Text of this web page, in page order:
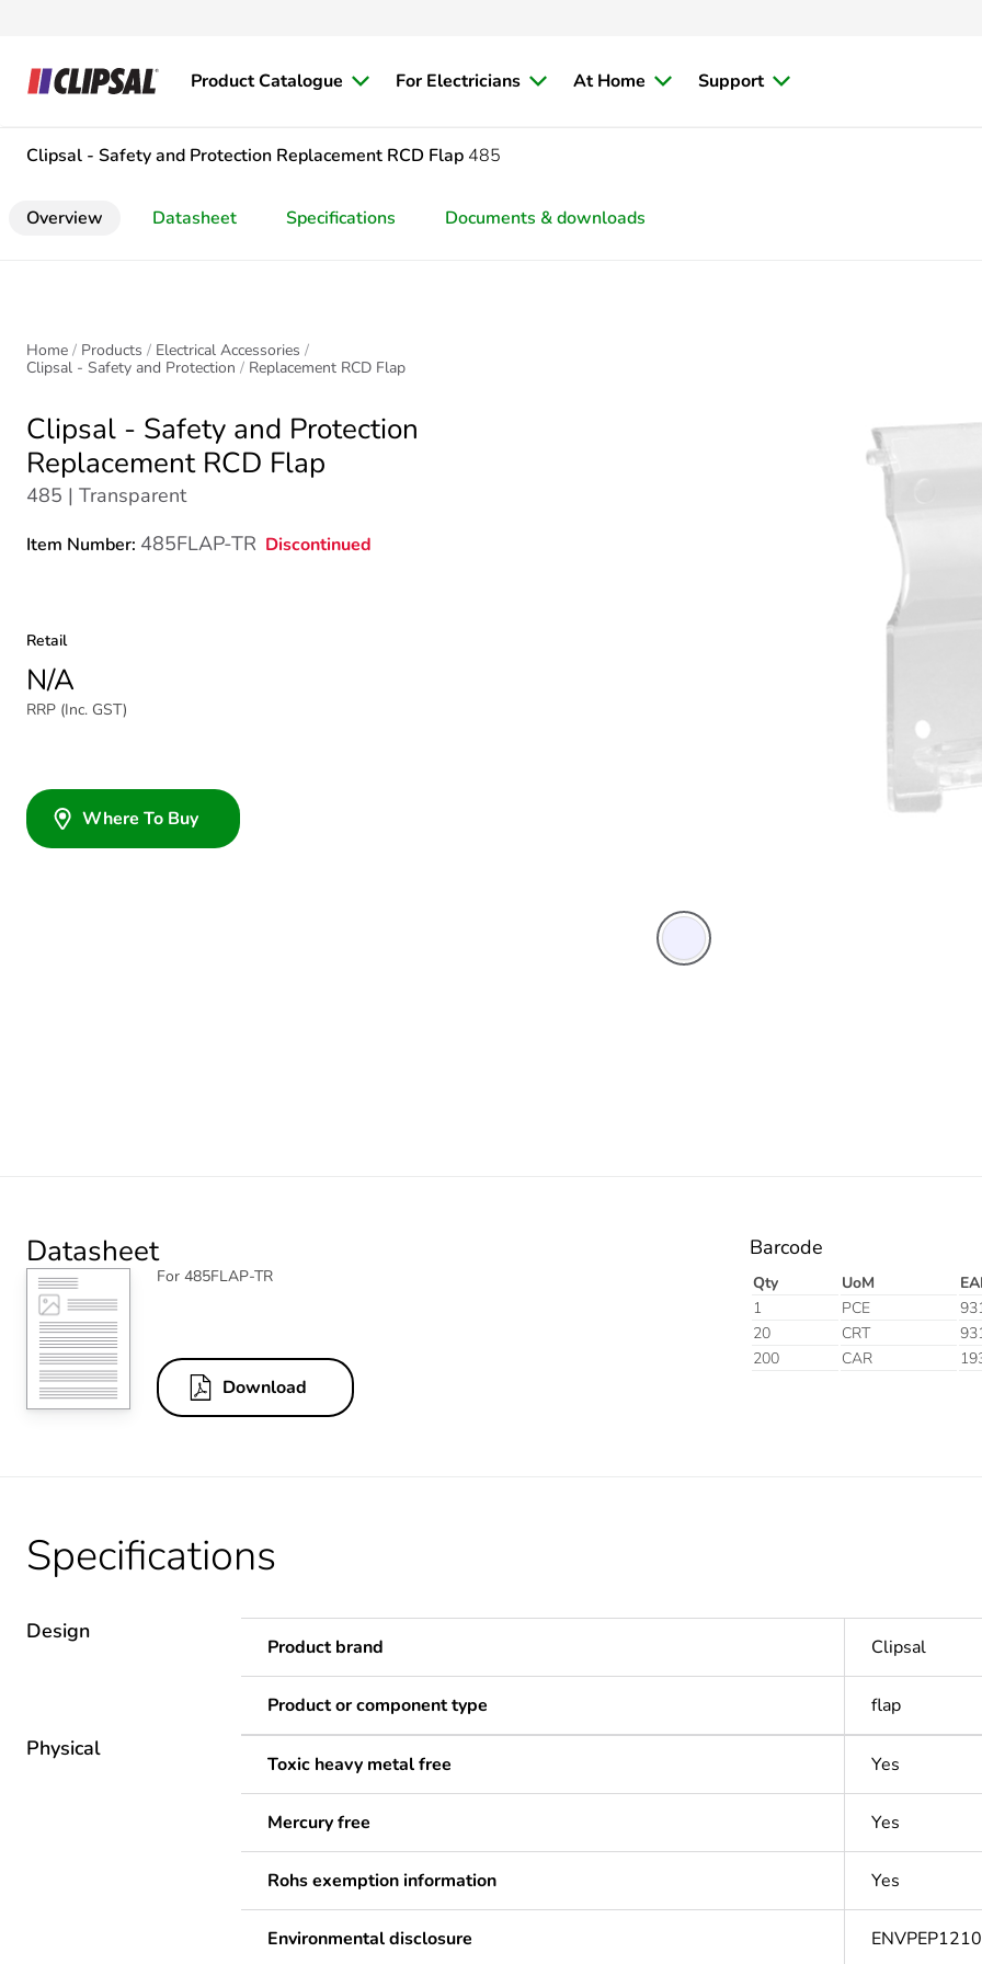
Product Catalogue For Electricians At Home Support
Clipsal - Safety and Protection Replacement RCD Flap 485
Overview Datasheet Specifications Documents & downloads
Home Products
Electrical Accessories
Clipsal - Safety and Protection
Replacement RCD Flap
Clipsal - Safety and Protection
Replacement RCD Flap
485 | Transparent
Item Number: 485FLAP-TR Discontinued
Retail
N/A
RRP (Inc. GST)
Where To Buy
Datasheet
For 485FLAP-TR
Download
Barcode
Qty UoM
1
PCE
20
CRT
200
CAR
Specifications
Design
Product brand Clipsal
Product or component type flap
Physical
Toxic heavy metal free Yes
Mercury free Yes
Rohs exemption information Yes
Environmental disclosure